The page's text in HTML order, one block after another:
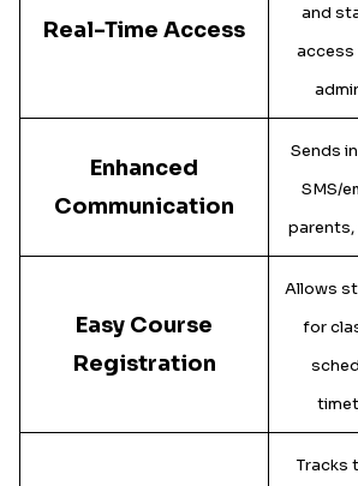
Real-Time Access
and
access
Enhanced
Communication
Sends
SMS/
parents,
Easy Course
Registration
Allows
for
Tracks